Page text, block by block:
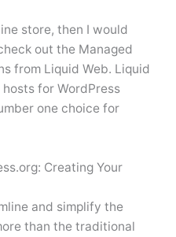
store, then I would
out the Managed
from Liquid Web. Liquid
for WordPress
one choice for
Creating Your
and simplify the
than the traditional